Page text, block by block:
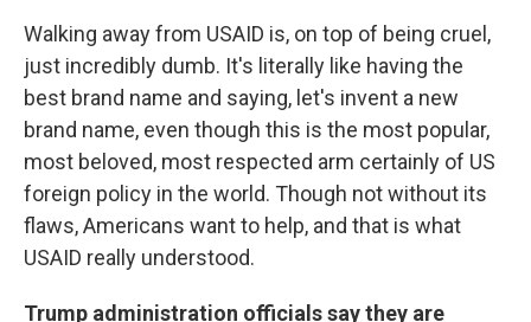
Walking away from USAID is, on top of being cruel,
just incredibly dumb. It's literally like having the
best brand name and saying, let's invent a new
brand name, even though this is the most popular,
most beloved, most respected arm certainly of US
foreign policy in the world. Though not without its
flaws, Americans want to help, and that is what
USAID really understood.
Trump administration officials say they are